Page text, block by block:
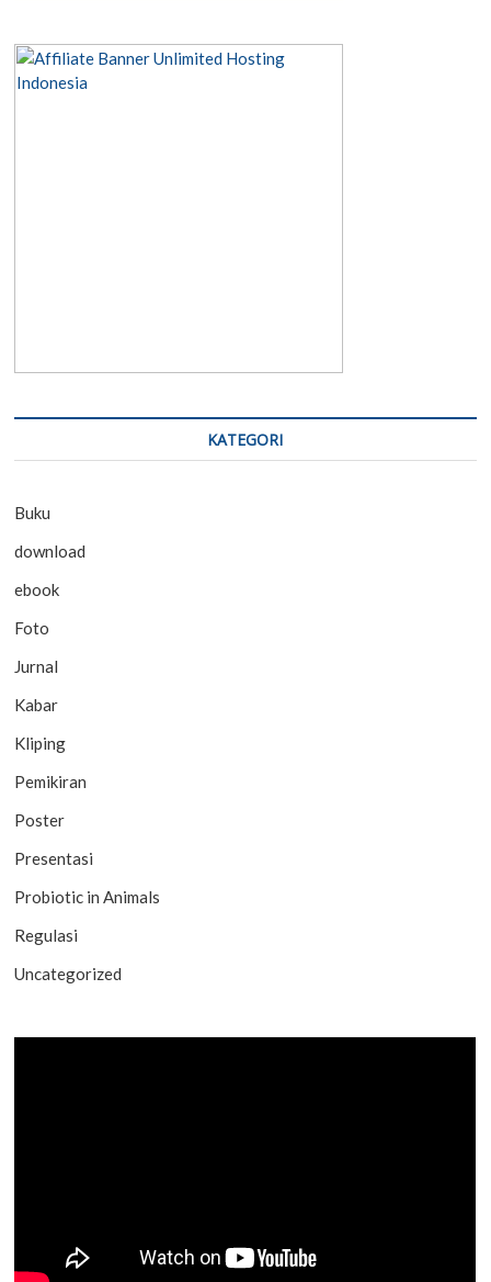
KATEGORI
Buku
download
ebook
Foto
Jurnal
Kabar
Kliping
Pemikiran
Poster
Presentasi
Probiotic in Animals
Regulasi
Uncategorized